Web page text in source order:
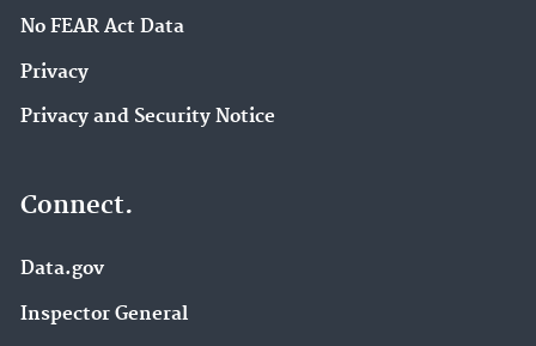
No FEAR Act Data
Privacy
Privacy and Security Notice
Connect.
Data.gov
Inspector General